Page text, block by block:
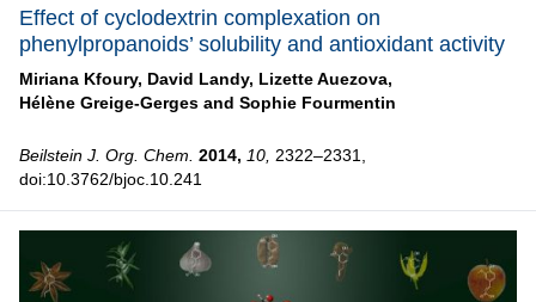
Effect of cyclodextrin complexation on
phenylpropanoids’ solubility and antioxidant activity
Miriana Kfoury, David Landy, Lizette Auezova,
Hélène Greige-Gerges and Sophie Fourmentin
Beilstein J. Org. Chem. 2014, 10, 2322–2331,
doi:10.3762/bjoc.10.241